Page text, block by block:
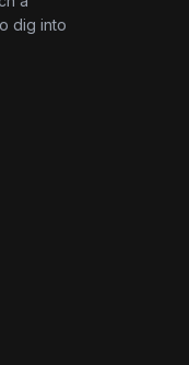
dig into